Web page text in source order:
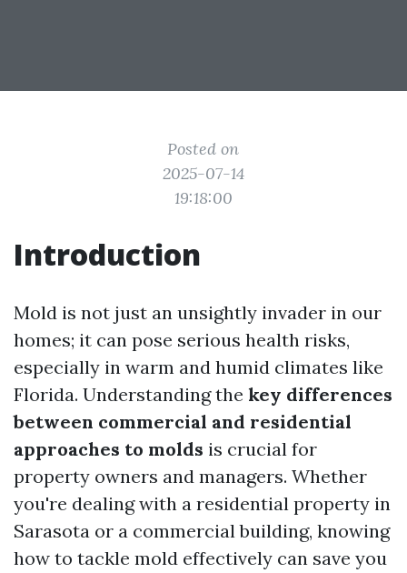
Posted on
2025-07-14
19:18:00
Introduction
Mold is not just an unsightly invader in our
homes; it can pose serious health risks,
especially in warm and humid climates like
Florida. Understanding the key differences
between commercial and residential
approaches to molds is crucial for
property owners and managers. Whether
you're dealing with a residential property in
Sarasota or a commercial building, knowing
how to tackle mold effectively can save you